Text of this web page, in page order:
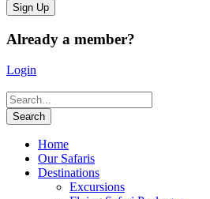
Already a member?
Login
Home
Our Safaris
Destinations
Excursions